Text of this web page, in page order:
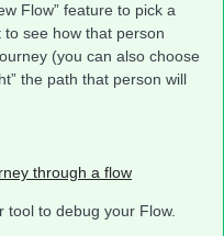
Flow” feature to pick a
see how that person
(you can also choose
the path that person will
through a flow
tool to debug your Flow.